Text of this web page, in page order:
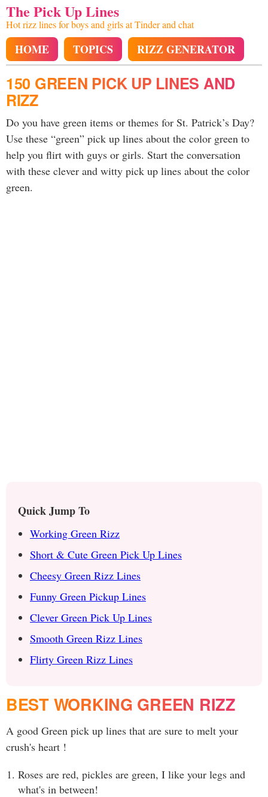
The Pick Up Lines
Hot rizz lines for boys and girls at Tinder and chat
HOME TOPICS RIZZ GENERATOR
150 GREEN PICK UP LINES AND
RIZZ
Do you have green items or themes for St. Patrick’s Day?
Use these “green” pick up lines about the color green to
help you flirt with guys or girls. Start the conversation
with these clever and witty pick up lines about the color
green.
Quick Jump To
Working Green Rizz
Short & Cute Green Pick Up Lines
Cheesy Green Rizz Lines
Funny Green Pickup Lines
Clever Green Pick Up Lines
Smooth Green Rizz Lines
Flirty Green Rizz Lines
BEST WORKING GREEN RIZZ
A good Green pick up lines that are sure to melt your
crush's heart !
Roses are red, pickles are green, I like your legs and
what's in between!